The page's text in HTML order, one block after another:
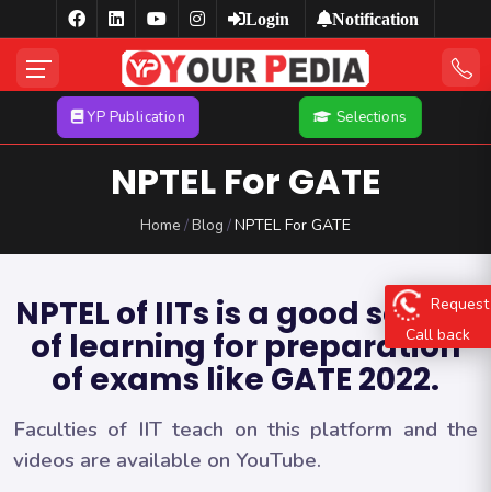
Login Notification
YP Publication Selections
NPTEL For GATE
Home Blog NPTEL For GATE
NPTEL of IITs is a good source
of learning for preparation
of exams like GATE 2022.
Faculties of IIT teach on this platform and the
videos are available on YouTube.
Request
Call back